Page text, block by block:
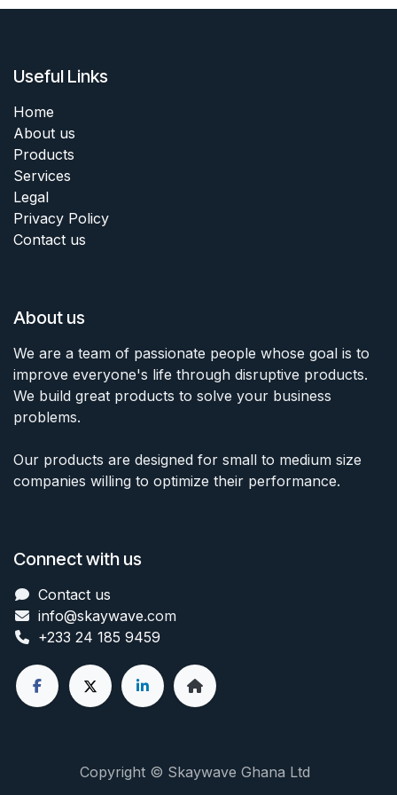
Useful Links
Home
About us
Products
Services
Legal
Privacy Policy
Contact us
About us
We are a team of passionate people whose goal is to
improve everyone's life through disruptive products.
We build great products to solve your business
problems.
Our products are designed for small to medium size
companies willing to optimize their performance.
Connect with us
Contact us
info@skaywave.com
+233 24 185 9459
Copyright © Skaywave Ghana Ltd